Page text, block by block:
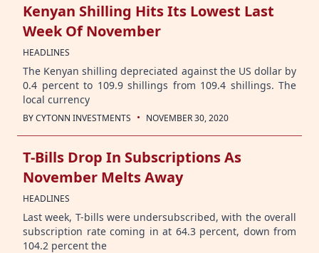
Kenyan Shilling Hits Its Lowest Last
Week Of November
HEADLINES
The Kenyan shilling depreciated against the US dollar by
0.4 percent to 109.9 shillings from 109.4 shillings. The
local currency
BYCYTONN INVESTMENTS · NOVEMBER 30, 2020
T-Bills Drop In Subscriptions As
November Melts Away
HEADLINES
Last week, T-bills were undersubscribed, with the overall
subscription rate coming in at 64.3 percent, down from
104.2 percent the